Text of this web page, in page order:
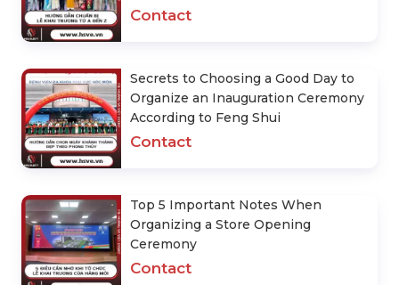
Contact
Secrets to Choosing a Good Day to
Organize an Inauguration Ceremony
According to Feng Shui
Contact
Top 5 Important Notes When
Organizing a Store Opening
Ceremony
Contact